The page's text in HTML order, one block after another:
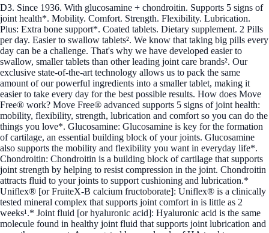
D3. Since 1936. With glucosamine + chondroitin. Supports 5 signs of
joint health*. Mobility. Comfort. Strength. Flexibility. Lubrication.
Plus: Extra bone support*. Coated tablets. Dietary supplement. 2 Pills
per day. Easier to swallow tablets². We know that taking big pills every
day can be a challenge. That's why we have developed easier to
swallow, smaller tablets than other leading joint care brands². Our
exclusive state-of-the-art technology allows us to pack the same
amount of our powerful ingredients into a smaller tablet, making it
easier to take every day for the best possible results. How does Move
Free® work? Move Free® advanced supports 5 signs of joint health:
mobility, flexibility, strength, lubrication and comfort so you can do the
things you love*. Glucosamine: Glucosamine is key for the formation
of cartilage, an essential building block of your joints. Glucosamine
also supports the mobility and flexibility you want in everyday life*.
Chondroitin: Chondroitin is a building block of cartilage that supports
joint strength by helping to resist compression in the joint. Chondroitin
attracts fluid to your joints to support cushioning and lubrication.*
Uniflex® [or FruiteX-B calcium fructoborate]: Uniflex® is a clinically
tested mineral complex that supports joint comfort in is little as 2
weeks¹.* Joint fluid [or hyaluronic acid]: Hyaluronic acid is the same
molecule found in healthy joint fluid that supports joint lubrication and